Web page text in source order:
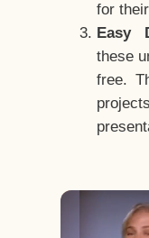
for
Easy
these
free.